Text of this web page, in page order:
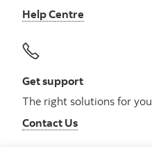
Help Centre
Get support
The right solutions for you
Contact Us